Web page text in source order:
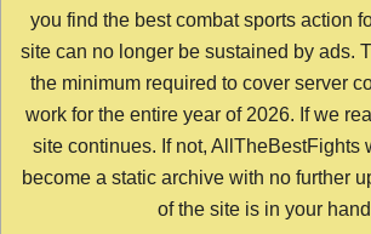
you find the best combat sports action
site can no longer be sustained by ads.
the minimum required to cover server
work for the entire year of 2026. If we
site continues. If not, AllTheBestFights
become a static archive with no further
of the site is in your